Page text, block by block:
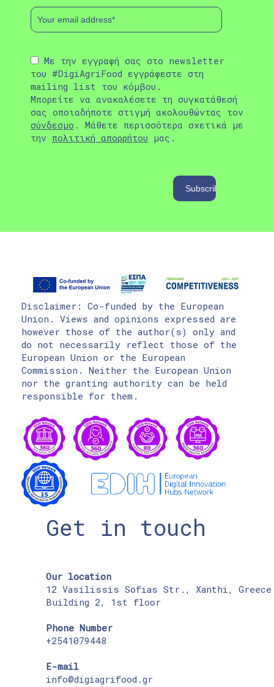
Με την εγγραφή σας στο newsletter
του #DigiAgriFood εγγράφεστε στη
mailing list του κόμβου.
Μπορείτε να ανακαλέσετε τη συγκατάθεσή
σας οποιαδήποτε στιγμή ακολουθώντας τον
σύνδεσμο . Μάθετε περισσότερα σχετικά με
την πολιτική απορρήτου μας.
Disclaimer: Co-funded by the European
Union. Views and opinions expressed are
however those of the author(s) only and
do not necessarily reflect those of the
European Union or the European
Commission. Neither the European Union
nor the granting authority can be held
responsible for them.
Get in touch
Our location
12 Vasilissis Sofias Str., Xanthi, Greece
Building 2, 1st floor
Phone Number
+2541079448
E-mail
info@digiagrifood.gr